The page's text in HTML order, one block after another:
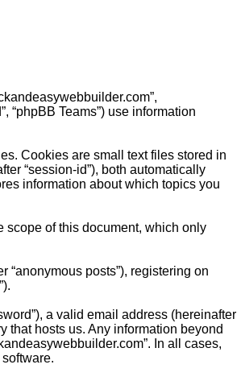
“phpBB Teams”) use information
Cookies are small text files stored in
“session-id”), both automatically
information about which topics you
scope of this document, which only
posts”), registering on
a valid email address (hereinafter
that hosts us. Any information beyond
In all cases,